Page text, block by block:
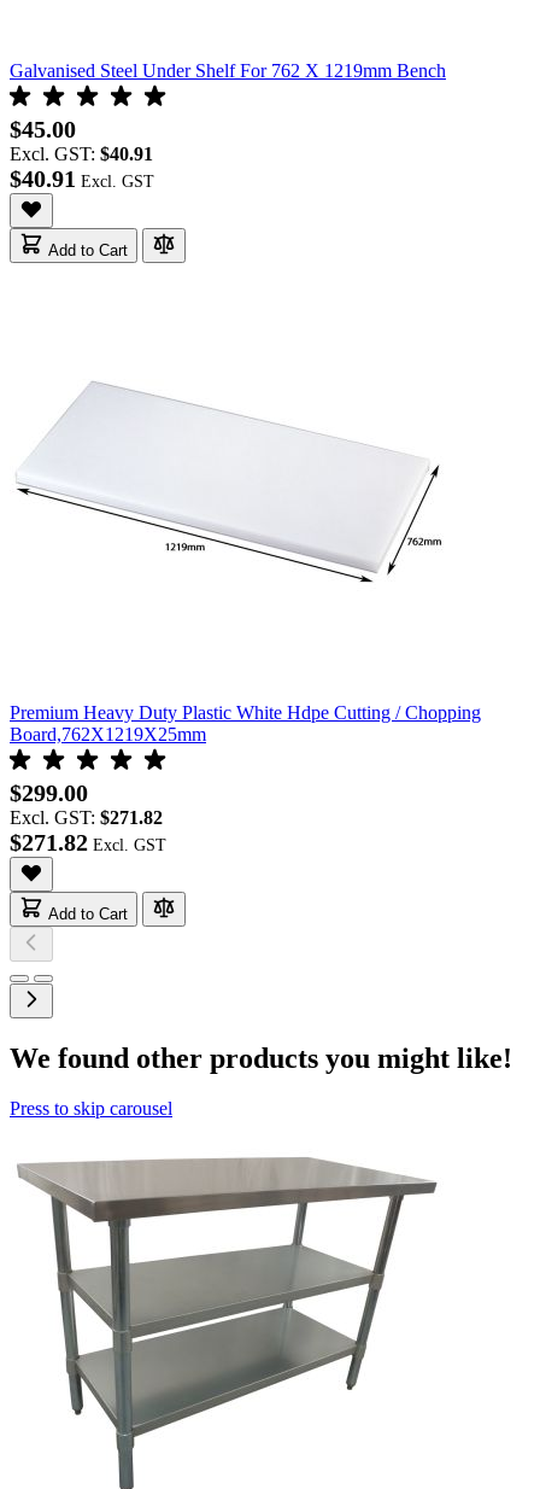
Galvanised Steel Under Shelf For 762 X 1219mm Bench
$45.00
Excl. GST: $40.91
$40.91
Add to Cart
Premium Heavy Duty Plastic White Hdpe Cutting / Chopping
Board,762X1219X25mm
$299.00
Excl. GST: $271.82
$271.82
Add to Cart
We found other products you might like!
Press to skip carousel